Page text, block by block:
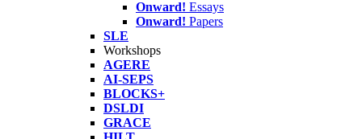
Onward! Essays
Onward! Papers
SLE
Workshops
AGERE
AI-SEPS
BLOCKS+
DSLDI
GRACE